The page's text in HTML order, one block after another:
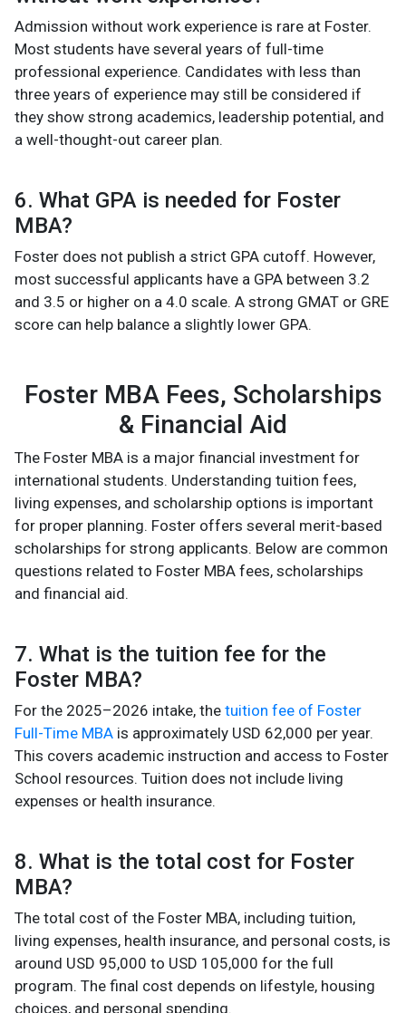
Admission without work experience is rare at Foster.
Most students have several years of full-time
professional experience. Candidates with less than
three years of experience may still be considered if
they show strong academics, leadership potential, and
a well-thought-out career plan.
6. What GPA is needed for Foster
MBA?
Foster does not publish a strict GPA cutoff. However,
most successful applicants have a GPA between 3.2
and 3.5 or higher on a 4.0 scale. A strong GMAT or GRE
score can help balance a slightly lower GPA.
Foster MBA Fees, Scholarships
& Financial Aid
The Foster MBA is a major financial investment for
international students. Understanding tuition fees,
living expenses, and scholarship options is important
for proper planning. Foster offers several merit-based
scholarships for strong applicants. Below are common
questions related to Foster MBA fees, scholarships
and financial aid.
7. What is the tuition fee for the
Foster MBA?
For the 2025–2026 intake, the tuition fee of Foster
Full-Time MBA is approximately USD 62,000 per year.
This covers academic instruction and access to Foster
School resources. Tuition does not include living
expenses or health insurance.
8. What is the total cost for Foster
MBA?
The total cost of the Foster MBA, including tuition,
living expenses, health insurance, and personal costs, is
around USD 95,000 to USD 105,000 for the full
program. The final cost depends on lifestyle, housing
choices, and personal spending.